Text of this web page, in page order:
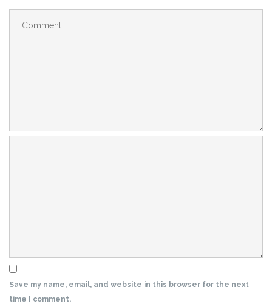
Save my name, email, and website in this browser for the next
time I comment.